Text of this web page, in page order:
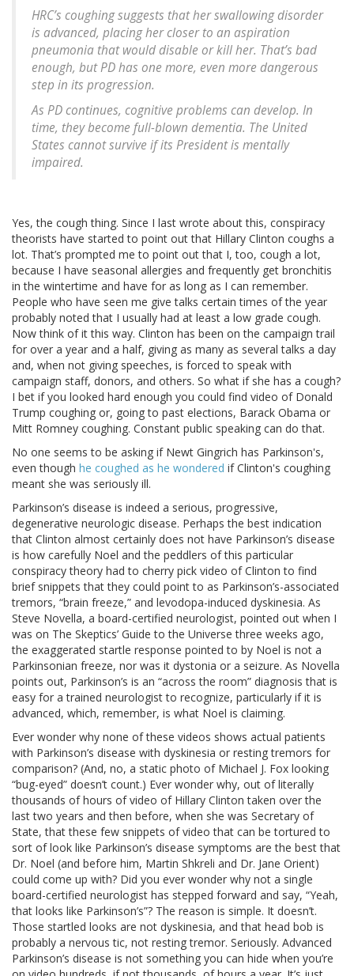
HRC’s coughing suggests that her swallowing disorder
is advanced, placing her closer to an aspiration
pneumonia that would disable or kill her. That’s bad
enough, but PD has one more, even more dangerous
step in its progression.
As PD continues, cognitive problems can develop. In
time, they become full-blown dementia. The United
States cannot survive if its President is mentally
impaired.
Yes, the cough thing. Since I last wrote about this, conspiracy
theorists have started to point out that Hillary Clinton coughs a
lot. That’s prompted me to point out that I, too, cough a lot,
because I have seasonal allergies and frequently get bronchitis
in the wintertime and have for as long as I can remember.
People who have seen me give talks certain times of the year
probably noted that I usually had at least a low grade cough.
Now think of it this way. Clinton has been on the campaign trail
for over a year and a half, giving as many as several talks a day
and, when not giving speeches, is forced to speak with
campaign staff, donors, and others. So what if she has a cough?
I bet if you looked hard enough you could find video of Donald
Trump coughing or, going to past elections, Barack Obama or
Mitt Romney coughing. Constant public speaking can do that.
No one seems to be asking if Newt Gingrich has Parkinson's,
even though he coughed as he wondered if Clinton's coughing
meant she was seriously ill.
Parkinson’s disease is indeed a serious, progressive,
degenerative neurologic disease. Perhaps the best indication
that Clinton almost certainly does not have Parkinson’s disease
is how carefully Noel and the peddlers of this particular
conspiracy theory had to cherry pick video of Clinton to find
brief snippets that they could point to as Parkinson’s-associated
tremors, “brain freeze,” and levodopa-induced dyskinesia. As
Steve Novella, a board-certified neurologist, pointed out when I
was on The Skeptics’ Guide to the Universe three weeks ago,
the exaggerated startle response pointed to by Noel is not a
Parkinsonian freeze, nor was it dystonia or a seizure. As Novella
points out, Parkinson’s is an “across the room” diagnosis that is
easy for a trained neurologist to recognize, particularly if it is
advanced, which, remember, is what Noel is claiming.
Ever wonder why none of these videos shows actual patients
with Parkinson’s disease with dyskinesia or resting tremors for
comparison? (And, no, a static photo of Michael J. Fox looking
“bug-eyed” doesn’t count.) Ever wonder why, out of literally
thousands of hours of video of Hillary Clinton taken over the
last two years and then before, when she was Secretary of
State, that these few snippets of video that can be tortured to
sort of look like Parkinson’s disease symptoms are the best that
Dr. Noel (and before him, Martin Shkreli and Dr. Jane Orient)
could come up with? Did you ever wonder why not a single
board-certified neurologist has stepped forward and say, “Yeah,
that looks like Parkinson’s”? The reason is simple. It doesn’t.
Those startled looks are not dyskinesia, and that head bob is
probably a nervous tic, not resting tremor. Seriously. Advanced
Parkinson’s disease is not something you can hide when you’re